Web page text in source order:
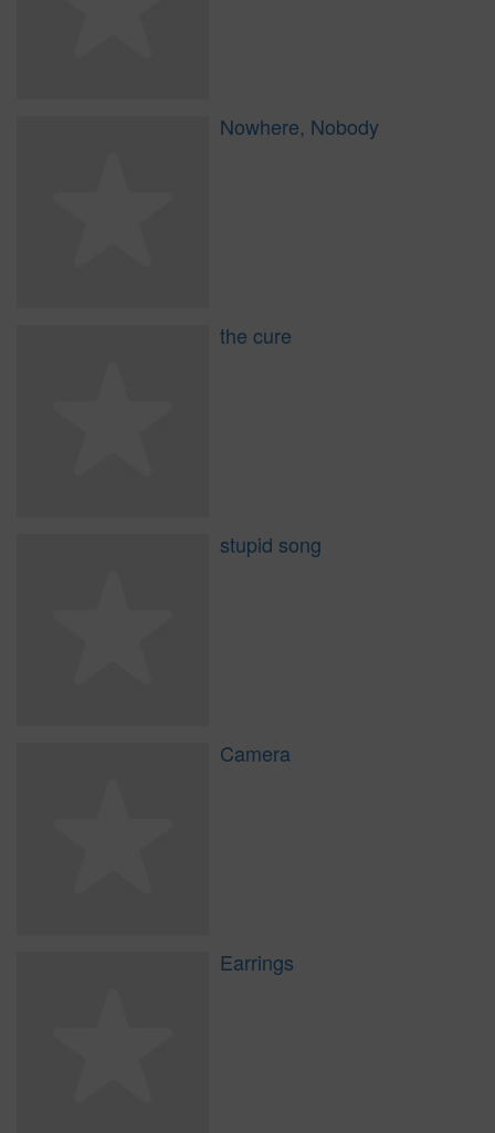
Nowhere, Nobody
the cure
stupid song
Camera
Earrings